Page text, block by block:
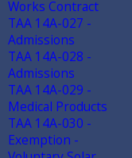
Works Contract
TAA 14A-027 -
Admissions
TAA 14A-028 -
Admissions
TAA 14A-029 -
Medical Products
TAA 14A-030 -
Exemption -